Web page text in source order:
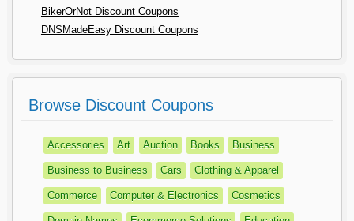
BikerOrNot Discount Coupons
DNSMadeEasy Discount Coupons
Browse Discount Coupons
Accessories Art Auction Books Business
Business to Business Cars Clothing & Apparel
Commerce Computer & Electronics Cosmetics